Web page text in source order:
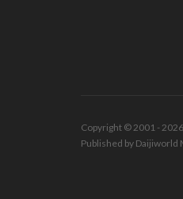
Copyright © 2001 -
Published by Daijiworld